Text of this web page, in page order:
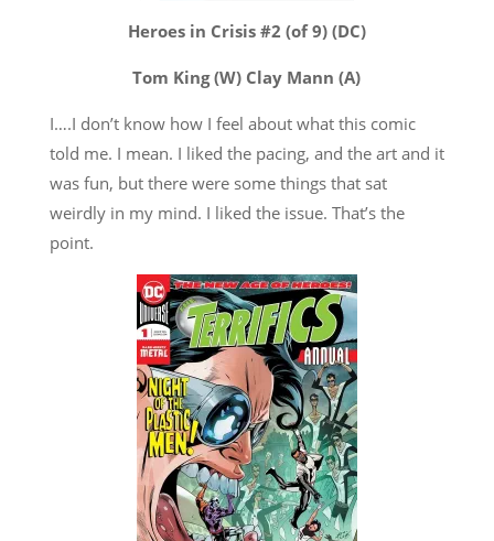
Heroes in Crisis #2 (of 9) (DC)
Tom King (W) Clay Mann (A)
I….I don’t know how I feel about what this comic
told me. I mean. I liked the pacing, and the art and it
was fun, but there were some things that sat
weirdly in my mind. I liked the issue. That’s the
point.